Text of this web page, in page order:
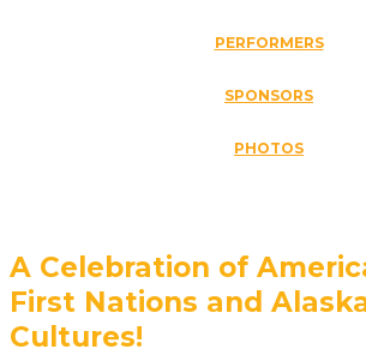
PERFORMERS
SPONSORS
PHOTOS
A Celebration of
First Nations and
Cultures!